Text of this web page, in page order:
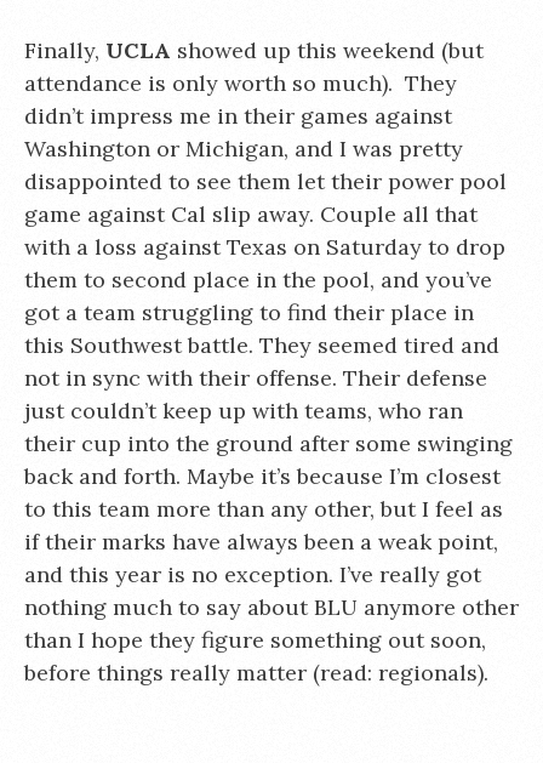
Finally, UCLA showed up this weekend (but
attendance is only worth so much). They
didn’t impress me in their games against
Washington or Michigan, and I was pretty
disappointed to see them let their power pool
game against Cal slip away. Couple all that
with a loss against Texas on Saturday to drop
them to second place in the pool, and you’ve
got a team struggling to find their place in
this Southwest battle. They seemed tired and
not in sync with their offense. Their defense
just couldn’t keep up with teams, who ran
their cup into the ground after some swinging
back and forth. Maybe it’s because I’m closest
to this team more than any other, but I feel as
if their marks have always been a weak point,
and this year is no exception. I’ve really got
nothing much to say about BLU anymore other
than I hope they figure something out soon,
before things really matter (read: regionals).